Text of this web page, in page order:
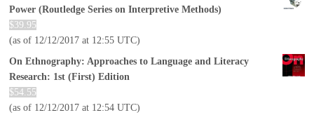
Power (Routledge Series on Interpretive Methods)
$39.95
(as of 12/12/2017 at 12:55 UTC)
On Ethnography: Approaches to Language and Literacy
Research: 1st (First) Edition
$54.55
(as of 12/12/2017 at 12:54 UTC)